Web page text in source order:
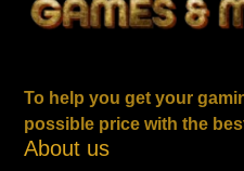
To help you get your
possible price with the
About us